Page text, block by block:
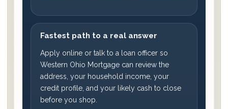
Fastest path to a real answer
Apply online or talk to a loan officer so
Western Ohio Mortgage can review the
address, your household income, your
credit profile, and your likely cash to close
before you shop.